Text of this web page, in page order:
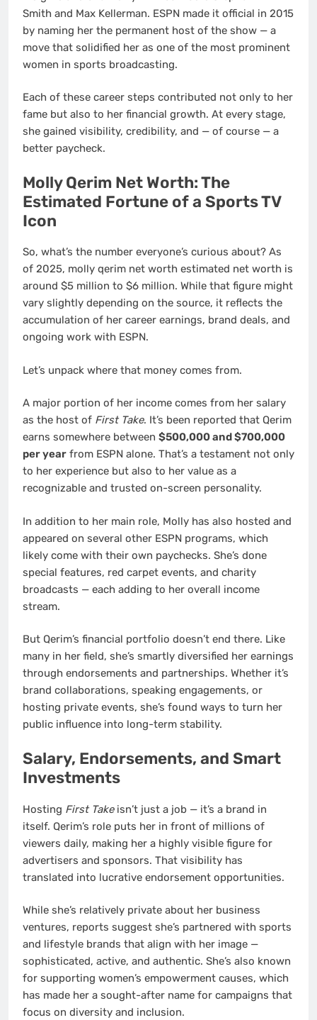
Smith and Max Kellerman. ESPN made it official in 2015
by naming her the permanent host of the show — a
move that solidified her as one of the most prominent
women in sports broadcasting.
Each of these career steps contributed not only to her
fame but also to her financial growth. At every stage,
she gained visibility, credibility, and — of course — a
better paycheck.
Molly Qerim Net Worth: The
Estimated Fortune of a Sports TV
Icon
So, what’s the number everyone’s curious about? As
of 2025, molly qerim net worth estimated net worth is
around $5 million to $6 million. While that figure might
vary slightly depending on the source, it reflects the
accumulation of her career earnings, brand deals, and
ongoing work with ESPN.
Let’s unpack where that money comes from.
A major portion of her income comes from her salary
as the host of First Take. It’s been reported that Qerim
earns somewhere between $500,000 and $700,000
per year from ESPN alone. That’s a testament not only
to her experience but also to her value as a
recognizable and trusted on-screen personality.
In addition to her main role, Molly has also hosted and
appeared on several other ESPN programs, which
likely come with their own paychecks. She’s done
special features, red carpet events, and charity
broadcasts — each adding to her overall income
stream.
But Qerim’s financial portfolio doesn’t end there. Like
many in her field, she’s smartly diversified her earnings
through endorsements and partnerships. Whether it’s
brand collaborations, speaking engagements, or
hosting private events, she’s found ways to turn her
public influence into long-term stability.
Salary, Endorsements, and Smart
Investments
Hosting First Takeisn’t just a job — it’s a brand in
itself. Qerim’s role puts her in front of millions of
viewers daily, making her a highly visible figure for
advertisers and sponsors. That visibility has
translated into lucrative endorsement opportunities.
While she’s relatively private about her business
ventures, reports suggest she’s partnered with sports
and lifestyle brands that align with her image —
sophisticated, active, and authentic. She’s also known
for supporting women’s empowerment causes, which
has made her a sought-after name for campaigns that
focus on diversity and inclusion.